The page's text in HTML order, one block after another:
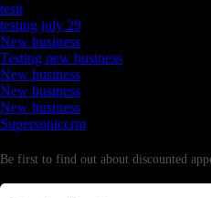
testt
testing july 29
New business
Testing new business
New business
New business
New business
Supersoniccrm
Be first to find out about discounted